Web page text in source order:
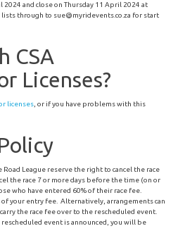
and close on Thursday 11 April 2024 at
lists through to sue@myridevents.co.za for start
CSA
Licenses?
licenses, or if you have problems with this
League reserve the right to cancel the race
the race 7 or more days before the time (on or
who have entered 60% of their race fee.
your entry fee. Alternatively, arrangements can
the race fee over to the rescheduled event.
event is announced, you will be